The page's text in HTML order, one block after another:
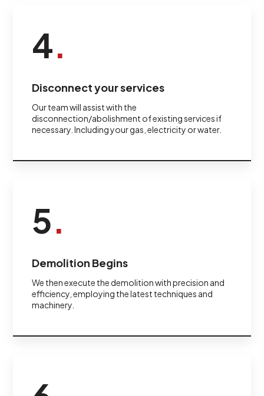
4.
Disconnect your services
Our team will assist with the
disconnection/abolishment of existing services if
necessary. Including your gas, electricity or water.
5.
Demolition Begins
We then execute the demolition with precision and
efficiency, employing the latest techniques and
machinery.